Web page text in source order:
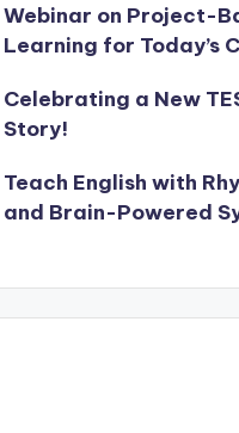
Webinar on Project-
Learning for Today’s
Celebrating a New
Story!
Teach English with
and Brain-Powered